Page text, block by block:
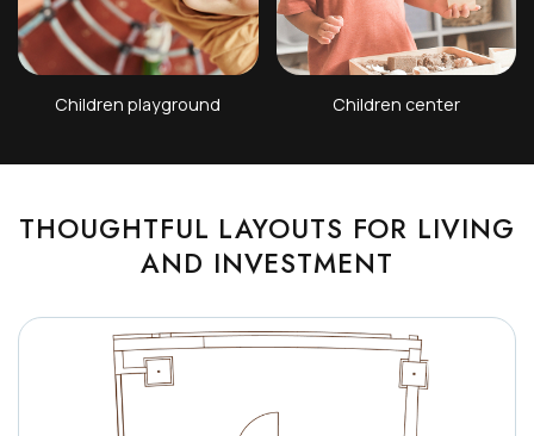
Children playground Children center
THOUGHTFUL LAYOUTS FOR LIVING
AND INVESTMENT